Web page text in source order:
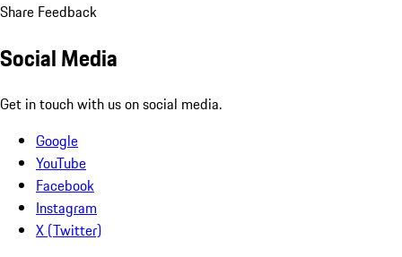
Share Feedback
Social Media
Get in touch with us on social media.
Google
YouTube
Facebook
Instagram
X (Twitter)